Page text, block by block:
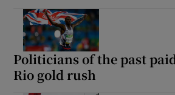
Politicians of the past
Rio gold rush